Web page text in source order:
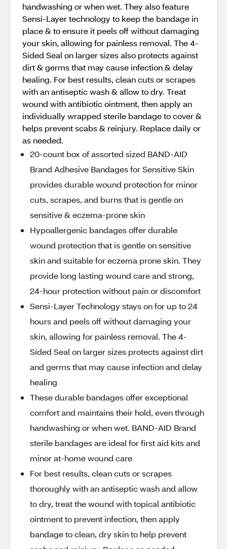
handwashing or when wet. They also feature
Sensi-Layer technology to keep the bandage in
place & to ensure it peels off without damaging
your skin, allowing for painless removal. The 4-
Sided Seal on larger sizes also protects against
dirt & germs that may cause infection & delay
healing. For best results, clean cuts or scrapes
with an antiseptic wash & allow to dry. Treat
wound with antibiotic ointment, then apply an
individually wrapped sterile bandage to cover &
helps prevent scabs & reinjury. Replace daily or
as needed.
20-count box of assorted sized BAND-AID
Brand Adhesive Bandages for Sensitive Skin
provides durable wound protection for minor
cuts, scrapes, and burns that is gentle on
sensitive & eczema-prone skin
Hypoallergenic bandages offer durable
wound protection that is gentle on sensitive
skin and suitable for eczema prone skin. They
provide long lasting wound care and strong,
24-hour protection without pain or discomfort
Sensi-Layer Technology stays on for up to 24
hours and peels off without damaging your
skin, allowing for painless removal. The 4-
Sided Seal on larger sizes protects against dirt
and germs that may cause infection and delay
healing
These durable bandages offer exceptional
comfort and maintains their hold, even through
handwashing or when wet. BAND-AID Brand
sterile bandages are ideal for first aid kits and
minor at-home wound care
For best results, clean cuts or scrapes
thoroughly with an antiseptic wash and allow
to dry, treat the wound with topical antibiotic
ointment to prevent infection, then apply
bandage to clean, dry skin to help prevent